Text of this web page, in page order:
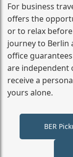
For business
offers the
or to relax
journey to Berlin
office
are independent
receive a
yours alone.
BER